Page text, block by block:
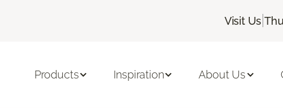
Visit Us |
Products Inspiration About Us